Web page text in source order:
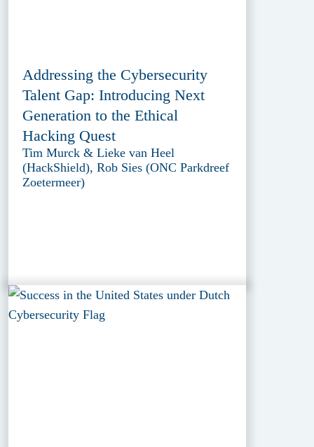
Addressing the Cybersecurity
Talent Gap: Introducing Next
Generation to the Ethical
Hacking Quest
Tim Murck & Lieke van Heel
(HackShield), Rob Sies (ONC Parkdreef
Zoetermeer)